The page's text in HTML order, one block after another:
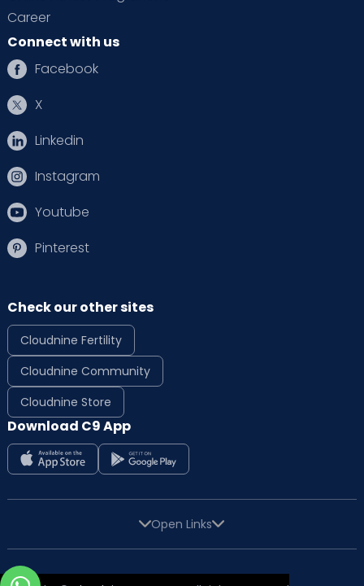
Career
Connect with us
Facebook
X
Linkedin
Instagram
Youtube
Pinterest
Check our other sites
Cloudnine Fertility
Cloudnine Community
Cloudnine Store
Download C9 App
Open Links